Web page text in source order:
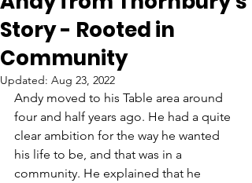
Story - Rooted in
Community
Updated: Aug 23, 2022
Andy moved to his Table area around
four and half years ago. He had a quite
clear ambition for the way he wanted
his life to be, and that was in a
community. He explained that he